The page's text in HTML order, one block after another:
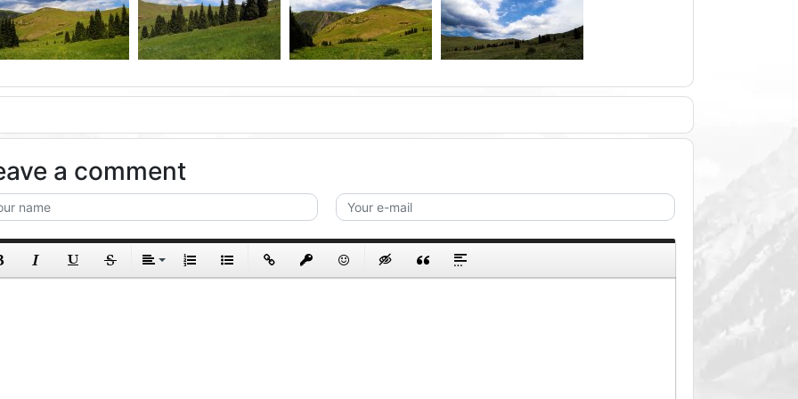
a comment